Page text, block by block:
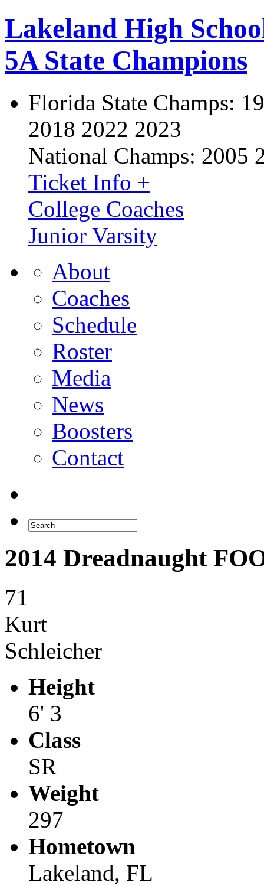
Lakeland High
5A State Champions
Florida State Champs:
2018 2022 2023
National Champs: 2005
Ticket Info +
College Coaches
Junior Varsity
About
Coaches
Schedule
Roster
Media
News
Boosters
Contact
2014 Dreadnaught
71
Kurt
Schleicher
Height
6' 3
Class
SR
Weight
297
Hometown
Lakeland, FL